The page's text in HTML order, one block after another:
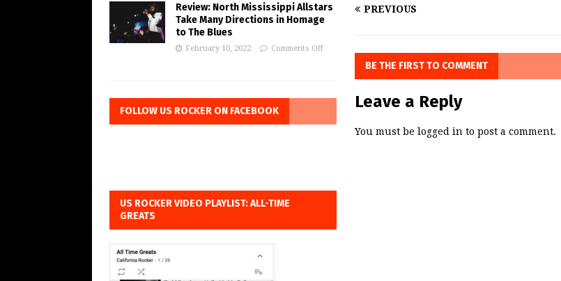
PREVIOUS
BE THE FIRST TO COMMENT
Leave a Reply
You must be logged into post a comment.
Review: North Mississippi Allstars
Take Many Directions in Homage
to The Blues
February 10, 2022 Comments Off
FOLLOW US ROCKER ON FACEBOOK
US ROCKER VIDEO PLAYLIST: ALL-TIME
GREATS